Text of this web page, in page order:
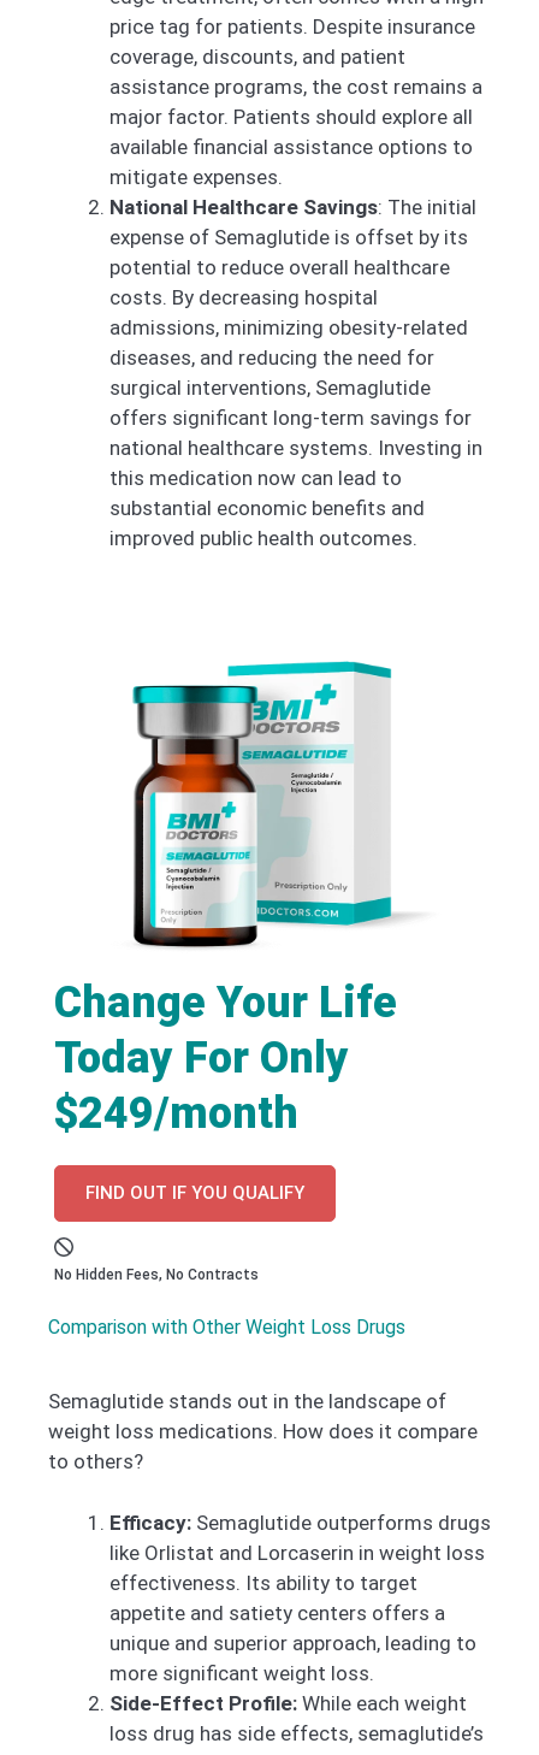
price tag for patients. Despite insurance
coverage, discounts, and patient
assistance programs, the cost remains a
major factor. Patients should explore all
available financial assistance options to
mitigate expenses.
National Healthcare Savings: The initial
expense of Semaglutide is offset by its
potential to reduce overall healthcare
costs. By decreasing hospital
admissions, minimizing obesity-related
diseases, and reducing the need for
surgical interventions, Semaglutide
offers significant long-term savings for
national healthcare systems. Investing in
this medication now can lead to
substantial economic benefits and
improved public health outcomes.
Change Your Life
Today For Only
$249/month
FIND OUT IF YOU QUALIFY
No Hidden Fees, No Contracts
Comparison with Other Weight Loss Drugs
Semaglutide stands out in the landscape of
weight loss medications. How does it compare
to others?
Efficacy: Semaglutide outperforms drugs
like Orlistat and Lorcaserin in weight loss
effectiveness. Its ability to target
appetite and satiety centers offers a
unique and superior approach, leading to
more significant weight loss.
Side-Effect Profile: While each weight
loss drug has side effects, semaglutide’s